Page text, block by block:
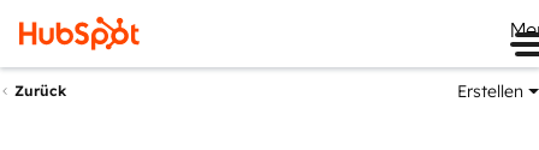
Zurück Erstellen